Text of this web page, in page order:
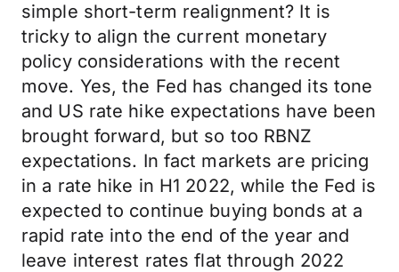
simple short-term realignment? It is
tricky to align the current monetary
policy considerations with the recent
move. Yes, the Fed has changed its tone
and US rate hike expectations have been
brought forward, but so too RBNZ
expectations. In fact markets are pricing
in a rate hike in H1 2022, while the Fed is
expected to continue buying bonds at a
rapid rate into the end of the year and
leave interest rates flat through 2022